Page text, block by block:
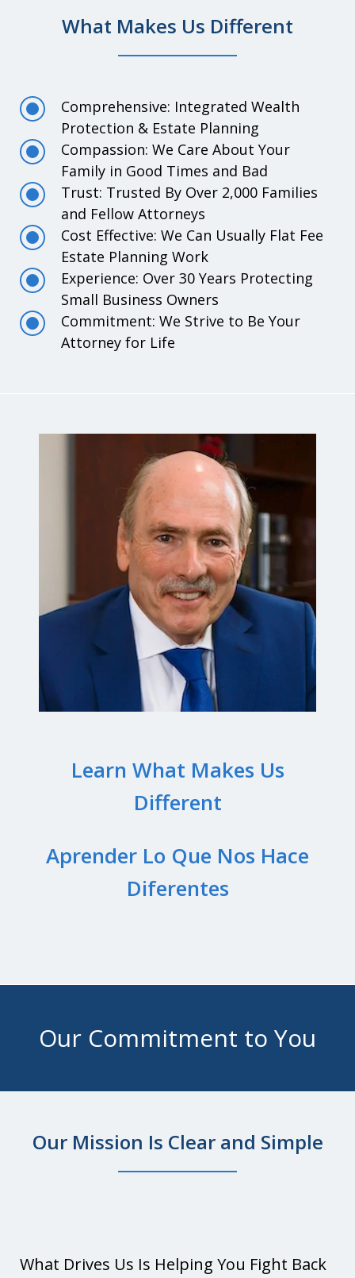
What Makes Us Different
Comprehensive: Integrated Wealth
Protection & Estate Planning
Compassion: We Care About Your
Family in Good Times and Bad
Trust: Trusted By Over 2,000 Families
and Fellow Attorneys
Cost Effective: We Can Usually Flat Fee
Estate Planning Work
Experience: Over 30 Years Protecting
Small Business Owners
Commitment: We Strive to Be Your
Attorney for Life
Learn What Makes Us
Different
Aprender Lo Que Nos Hace
Diferentes
Our Commitment to You
Our Mission Is Clear and Simple
What Drives Us Is Helping You Fight Back